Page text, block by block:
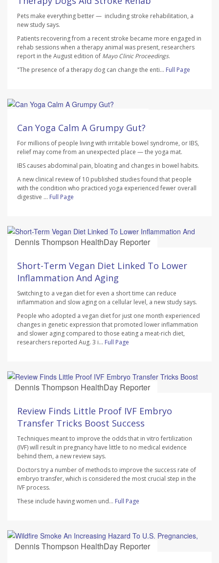
Pets make everything better — including stroke rehabilitation, a
new study says.
Patients recovering from a recent stroke became more engaged in
rehab sessions when a therapy animal was present, researchers
report in the August edition of Mayo Clinic Proceedings.
"The presence of a therapy dog can change the enti... Full Page
Can Yoga Calm A Grumpy Gut?
For millions of people living with irritable bowel syndrome, or IBS,
relief may come from an unexpected place — the yoga mat.
IBS causes abdominal pain, bloating and changes in bowel habits.
A new clinical review of 10 published studies found that people
with the condition who practiced yoga experienced fewer overall
digestive ... Full Page
Dennis Thompson HealthDay Reporter
Short-Term Vegan Diet Linked To Lower
Inflammation And Aging
Switching to a vegan diet for even a short time can reduce
inflammation and slow aging on a cellular level, a new study says.
People who adopted a vegan diet for just one month experienced
changes in genetic expression that promoted lower inflammation
and slower aging compared to those eating a meat-rich diet,
researchers reported Aug. 3 i... Full Page
Dennis Thompson HealthDay Reporter
Review Finds Little Proof IVF Embryo
Transfer Tricks Boost Success
Techniques meant to improve the odds that in vitro fertilization
(IVF) will result in pregnancy have little to no medical evidence
behind them, a new review says.
Doctors try a number of methods to improve the success rate of
embryo transfer, which is considered the most crucial step in the
IVF process.
These include having women und... Full Page
Dennis Thompson HealthDay Reporter